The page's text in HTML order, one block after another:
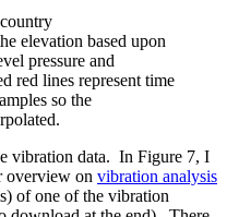
elevation based upon
pressure and
red lines represent time
so the
vibration data. In Figure 7, I
overview on vibration analysis
of one of the vibration